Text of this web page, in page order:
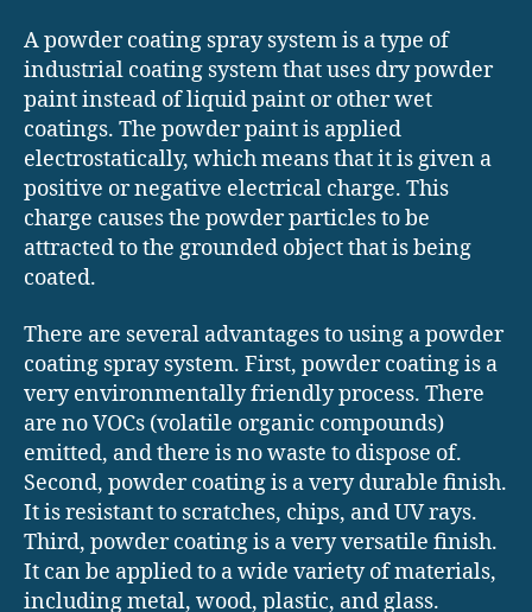
A powder coating spray system is a type of
industrial coating system that uses dry powder
paint instead of liquid paint or other wet
coatings. The powder paint is applied
electrostatically, which means that it is given a
positive or negative electrical charge. This
charge causes the powder particles to be
attracted to the grounded object that is being
coated.
There are several advantages to using a powder
coating spray system. First, powder coating is a
very environmentally friendly process. There
are no VOCs (volatile organic compounds)
emitted, and there is no waste to dispose of.
Second, powder coating is a very durable finish.
It is resistant to scratches, chips, and UV rays.
Third, powder coating is a very versatile finish.
It can be applied to a wide variety of materials,
including metal, wood, plastic, and glass.